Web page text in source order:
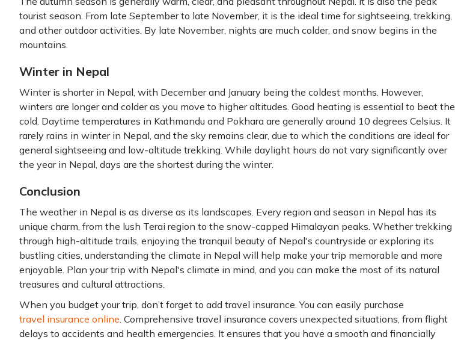
tourist season. From late September to late November, it is the ideal time for sightseeing, trekking,
and other outdoor activities. By late November, nights are much colder, and snow begins in the
mountains.
Winter in Nepal
Winter is shorter in Nepal, with December and January being the coldest months. However,
winters are longer and colder as you move to higher altitudes. Good heating is essential to beat the
cold. Daytime temperatures in Kathmandu and Pokhara are generally around 10 degrees Celsius. It
rarely rains in winter in Nepal, and the sky remains clear, due to which the conditions are ideal for
general sightseeing and low-altitude trekking. While daylight hours do not vary significantly over
the year in Nepal, days are the shortest during the winter.
Conclusion
The weather in Nepal is as diverse as its landscapes. Every region and season in Nepal has its
unique charm, from the lush Terai region to the snow-capped Himalayan peaks. Whether trekking
through high-altitude trails, enjoying the tranquil beauty of Nepal's countryside or exploring its
bustling cities, understanding the climate in Nepal will help make your trip memorable and more
enjoyable. Plan your trip with Nepal's climate in mind, and you can make the most of its natural
treasures and cultural attractions.
When you budget your trip, don’t forget to add travel insurance. You can easily purchase
travel insurance online. Comprehensive travel insurance covers unexpected situations, from flight
delays to accidents and health emergencies. It ensures that you have a smooth and financially